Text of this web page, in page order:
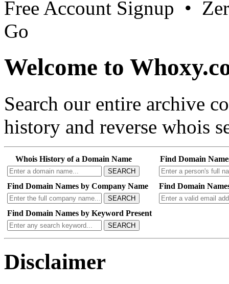
Free Account Signup •
Go
Welcome to
Search our entire archive
history and reverse whois
Whois History of a Domain Name
SEARCH
Find Domain
Find Domain Names by Company Name
SEARCH
Find Domain
Find Domain Names by Keyword Present
SEARCH
Disclaimer